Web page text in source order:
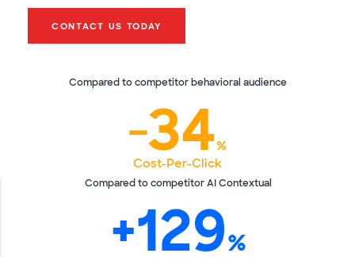
CONTACT US TODAY
Compared to competitor behavioral audience
‐34%
Cost-Per-Click
Compared to competitor AI Contextual
+129%